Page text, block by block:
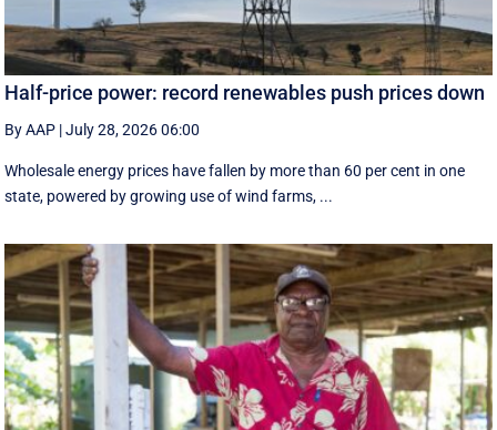
Half-price power: record renewables push prices down
By AAP |July 28, 2026 06:00
Wholesale energy prices have fallen by more than 60 per cent in one
state, powered by growing use of wind farms, ...